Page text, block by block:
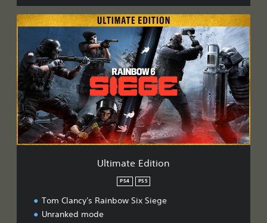
U
l
m
a
t
e
E
d
i
t
Ultimate Edition
PS4 PS5
Tom Clancy's Rainbow Six Siege
Unranked mode